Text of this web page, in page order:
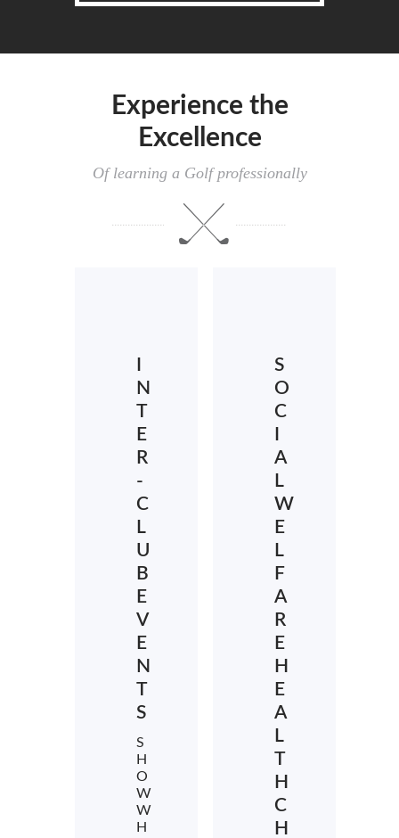
Experience the
Excellence
Of learning a Golf professionally
N
T
E
R
-
C
L
U
B
E
V
E
N
T
S
S
H
O
W
W
H
S
O
C
A
L
W
E
L
F
A
R
E
H
E
A
L
T
H
C
H